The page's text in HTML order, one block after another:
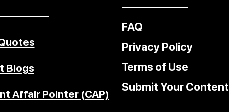
Blogs
Affair Pointer (CAP)
––––––––––––
FAQ
Privacy Policy
Terms of Use
Submit Your Content